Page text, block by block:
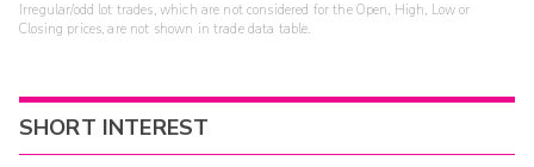
Irregular/odd lot trades, which are not considered for the Open, High, Low or
Closing prices, are not shown in trade data table.
SHORT INTEREST